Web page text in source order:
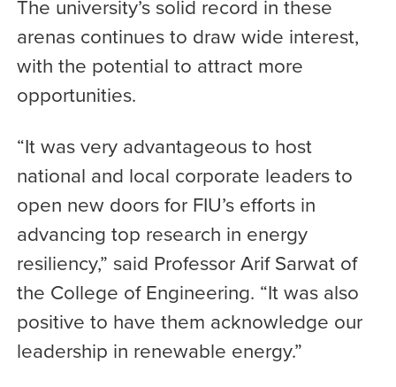
The university’s solid record in these
arenas continues to draw wide interest,
with the potential to attract more
opportunities.
“It was very advantageous to host
national and local corporate leaders to
open new doors for FIU’s efforts in
advancing top research in energy
resiliency,” said Professor Arif Sarwat of
the College of Engineering. “It was also
positive to have them acknowledge our
leadership in renewable energy.”